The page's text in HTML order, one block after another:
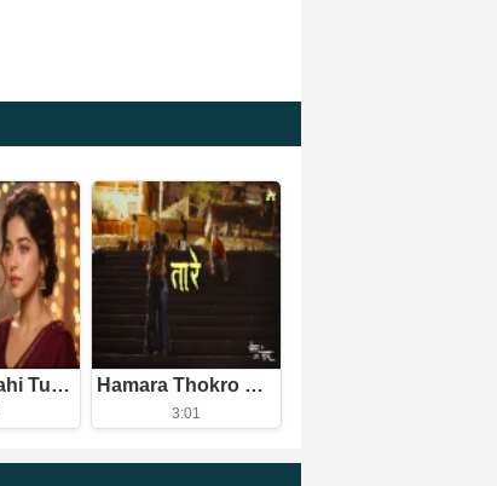
Pehle To Nahi Tum Aise The Hamara Thokro Se Kuch Purana Khas Nata Hai
3:01